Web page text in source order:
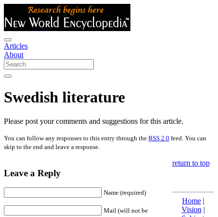
Articles
About
Swedish literature
Please post your comments and suggestions for this article.
You can follow any responses to this entry through the RSS 2.0 feed. You can
skip to the end and leave a response.
Leave a Reply
Name (required)
Mail (will not be
return to top
Home|
Vision |